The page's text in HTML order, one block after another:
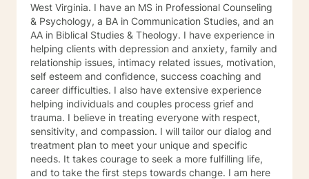
West Virginia. I have an MS in Professional Counseling
& Psychology, a BA in Communication Studies, and an
AA in Biblical Studies & Theology. I have experience in
helping clients with depression and anxiety, family and
relationship issues, intimacy related issues, motivation,
self esteem and confidence, success coaching and
career difficulties. I also have extensive experience
helping individuals and couples process grief and
trauma. I believe in treating everyone with respect,
sensitivity, and compassion. I will tailor our dialog and
treatment plan to meet your unique and specific
needs. It takes courage to seek a more fulfilling life,
and to take the first steps towards change. I am here